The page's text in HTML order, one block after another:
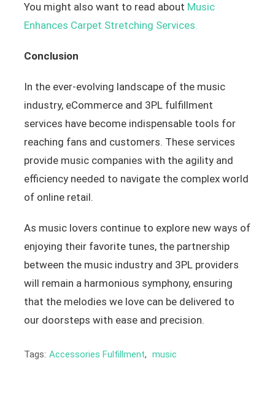
You might also want to read about Music
Enhances Carpet Stretching Services.
Conclusion
In the ever-evolving landscape of the music
industry, eCommerce and 3PL fulfillment
services have become indispensable tools for
reaching fans and customers. These services
provide music companies with the agility and
efficiency needed to navigate the complex world
of online retail.
As music lovers continue to explore new ways of
enjoying their favorite tunes, the partnership
between the music industry and 3PL providers
will remain a harmonious symphony, ensuring
that the melodies we love can be delivered to
our doorsteps with ease and precision.
Tags: Accessories Fulfillment, music